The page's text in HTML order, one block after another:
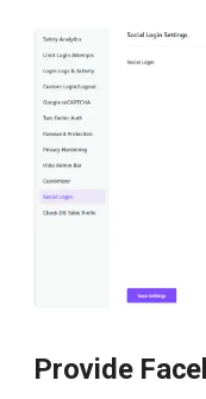
Provide